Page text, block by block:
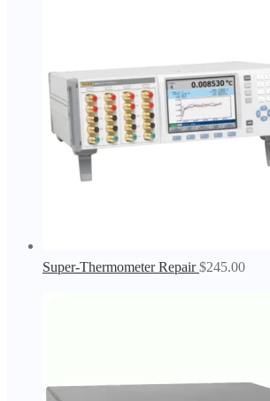
Super-Thermometer Repair $245.00